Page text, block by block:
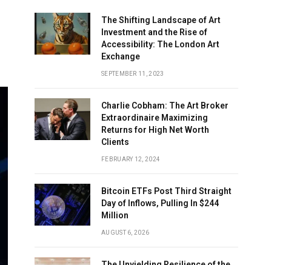
The Shifting Landscape of Art
Investment and the Rise of
Accessibility: The London Art
Exchange
SEPTEMBER 11, 2023
Charlie Cobham: The Art Broker
Extraordinaire Maximizing
Returns for High Net Worth
Clients
FEBRUARY 12, 2024
Bitcoin ETFs Post Third Straight
Day of Inflows, Pulling In $244
Million
AUGUST 6, 2026